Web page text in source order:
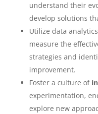
understand their
develop solutions
Utilize data
measure the
strategies and
improvement.
Foster a culture of
experimentation,
explore new